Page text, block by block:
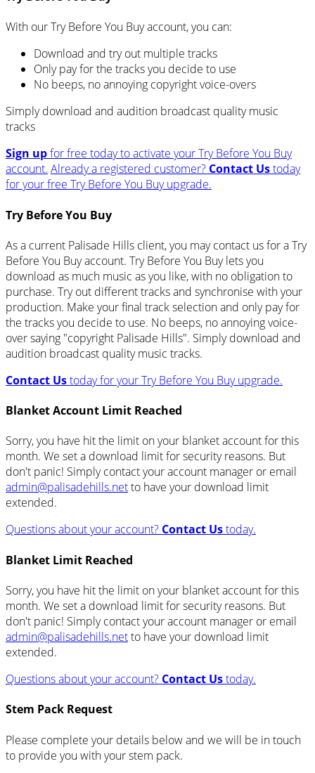
With our Try Before You Buy account, you can:
Download and try out multiple tracks
Only pay for the tracks you decide to use
No beeps, no annoying copyright voice-overs
Simply download and audition broadcast quality music
tracks
Sign upfor free today to activate your Try Before You Buy
account. Already a registered customer? Contact Ustoday
for your free Try Before You Buy upgrade.
Try Before You Buy
As a current Palisade Hills client, you may contact us for a Try
Before You Buy account. Try Before You Buy lets you
download as much music as you like, with no obligation to
purchase. Try out different tracks and synchronise with your
production. Make your final track selection and only pay for
the tracks you decide to use. No beeps, no annoying voice-
over saying "copyright Palisade Hills". Simply download and
audition broadcast quality music tracks.
Contact Ustoday for your Try Before You Buy upgrade.
Blanket Account Limit Reached
Sorry, you have hit the limit on your blanket account for this
month. We set a download limit for security reasons. But
don't panic! Simply contact your account manager or email
admin@palisadehills.netto have your download limit
extended.
Questions about your account? Contact Ustoday.
Blanket Limit Reached
Sorry, you have hit the limit on your blanket account for this
month. We set a download limit for security reasons. But
don't panic! Simply contact your account manager or email
admin@palisadehills.netto have your download limit
extended.
Questions about your account? Contact Ustoday.
Stem Pack Request
Please complete your details below and we will be in touch
to provide you with your stem pack.